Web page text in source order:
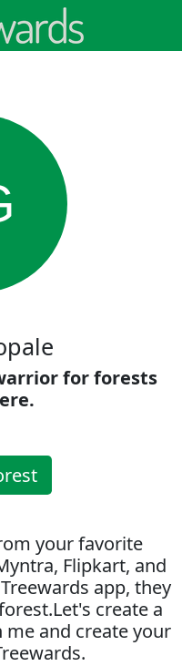
for forests
your favorite
Flipkart, and
app, they
create a
me and create your